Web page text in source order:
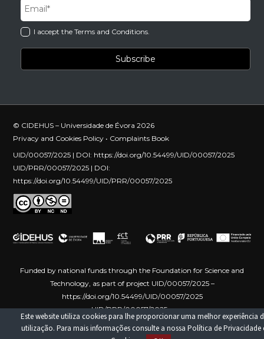
Este website utiliza cookies para lhe proporcionar uma melhor experiência
utilização. Para mais informações consulte a nossa Política de Privacidade
I accept the Terms and Conditions.
© CIDEHUS – Universidade de Évora 2026
Privacy and Cookies Policy • Complaints Book
UID/00057/2025 | DOI: https://doi.org/10.54499/UID/00057/2025
UID/PRR/00057/2025 | DOI:
https://doi.org/10.54499/UID/PRR/00057/2025
Funded by national funds through the Foundation for Science and
Technology, as part of project UID/00057/2025 –
https://doi.org/10.54499/UID/00057/2025
UID/PRR/00057/2025 –
https://doi.org/10.54499/UID/PRR/00057/2025
Funded by the
European Union – NextGenerationEU